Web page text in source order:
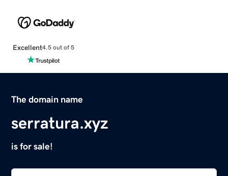
Excellent4.5 out of 5
The domain name
serratura.xyz
is for sale!